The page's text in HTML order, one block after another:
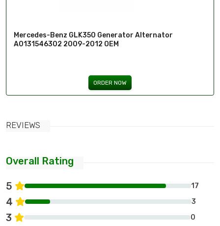
Mercedes-Benz GLK350 Generator Alternator
A0131546302 2009-2012 OEM
ORDER NOW
REVIEWS
Overall Rating
5 17
4 3
3 0